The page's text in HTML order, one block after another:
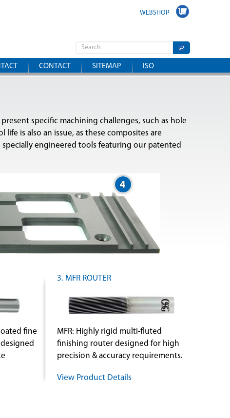
WEBSHOP
CONTACT SITEMAP ISO
specific machining challenges, such as hole
is also an issue, as these composites are
engineered tools featuring our patented
fine
3. MFR ROUTER
MFR: Highly rigid multi-fluted
finishing router designed for high
precision & accuracy requirements.
View Product Details